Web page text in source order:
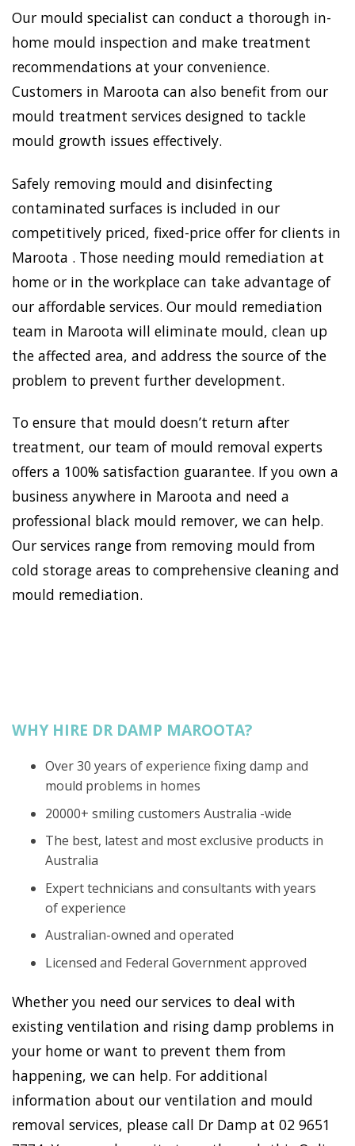
Our mould specialist can conduct a thorough in-
home mould inspection and make treatment
recommendations at your convenience.
Customers in Maroota can also benefit from our
mould treatment services designed to tackle
mould growth issues effectively.
Safely removing mould and disinfecting
contaminated surfaces is included in our
competitively priced, fixed-price offer for clients in
Maroota . Those needing mould remediation at
home or in the workplace can take advantage of
our affordable services. Our mould remediation
team in Maroota will eliminate mould, clean up
the affected area, and address the source of the
problem to prevent further development.
To ensure that mould doesn’t return after
treatment, our team of mould removal experts
offers a 100% satisfaction guarantee. If you own a
business anywhere in Maroota and need a
professional black mould remover, we can help.
Our services range from removing mould from
cold storage areas to comprehensive cleaning and
mould remediation.
WHY HIRE DR DAMP MAROOTA?
Over 30 years of experience fixing damp and
mould problems in homes
20000+ smiling customers Australia -wide
The best, latest and most exclusive products in
Australia
Expert technicians and consultants with years
of experience
Australian-owned and operated
Licensed and Federal Government approved
Whether you need our services to deal with
existing ventilation and rising damp problems in
your home or want to prevent them from
happening, we can help. For additional
information about our ventilation and mould
removal services, please call Dr Damp at 02 9651